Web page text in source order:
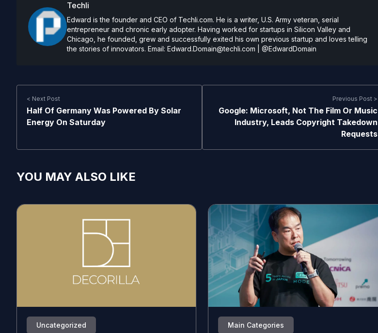
Techli
Edward is the founder and CEO of Techli.com. He is a writer, U.S. Army veteran, serial
entrepreneur and chronic early adopter. Having worked for startups in Silicon Valley and
Chicago, he founded, grew and successfully exited his own previous startup and loves telling
the stories of innovators. Email: Edward.Domain@techli.com @EdwardDomain
< Next Post
Half Of Germany Was Powered By Solar
Energy On Saturday
Previous Post >
Google: Microsoft, Not The Film Or Music
Industry, Leads Copyright Takedown
Requests
YOU MAY ALSO LIKE
Uncategorized Main Categories